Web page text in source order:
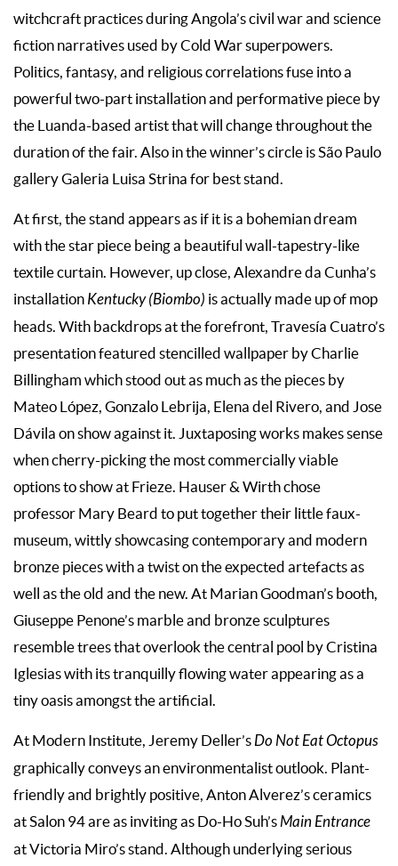
witchcraft practices during Angola’s civil war and science
fiction narratives used by Cold War superpowers.
Politics, fantasy, and religious correlations fuse into a
powerful two-part installation and performative piece by
the Luanda-based artist that will change throughout the
duration of the fair. Also in the winner’s circle is São Paulo
gallery Galeria Luisa Strina for best stand.
At first, the stand appears as if it is a bohemian dream
with the star piece being a beautiful wall-tapestry-like
textile curtain. However, up close, Alexandre da Cunha’s
installation Kentucky (Biombo) is actually made up of mop
heads. With backdrops at the forefront, Travesía Cuatro’s
presentation featured stencilled wallpaper by Charlie
Billingham which stood out as much as the pieces by
Mateo López, Gonzalo Lebrija, Elena del Rivero, and Jose
Dávila on show against it. Juxtaposing works makes sense
when cherry-picking the most commercially viable
options to show at Frieze. Hauser & Wirth chose
professor Mary Beard to put together their little faux-
museum, wittly showcasing contemporary and modern
bronze pieces with a twist on the expected artefacts as
well as the old and the new. At Marian Goodman’s booth,
Giuseppe Penone’s marble and bronze sculptures
resemble trees that overlook the central pool by Cristina
Iglesias with its tranquilly flowing water appearing as a
tiny oasis amongst the artificial.
At Modern Institute, Jeremy Deller’sDo Not Eat Octopus
graphically conveys an environmentalist outlook. Plant-
friendly and brightly positive, Anton Alverez’s ceramics
at Salon 94 are as inviting as Do-Ho Suh’sMain Entrance
at Victoria Miro’s stand. Although underlying serious